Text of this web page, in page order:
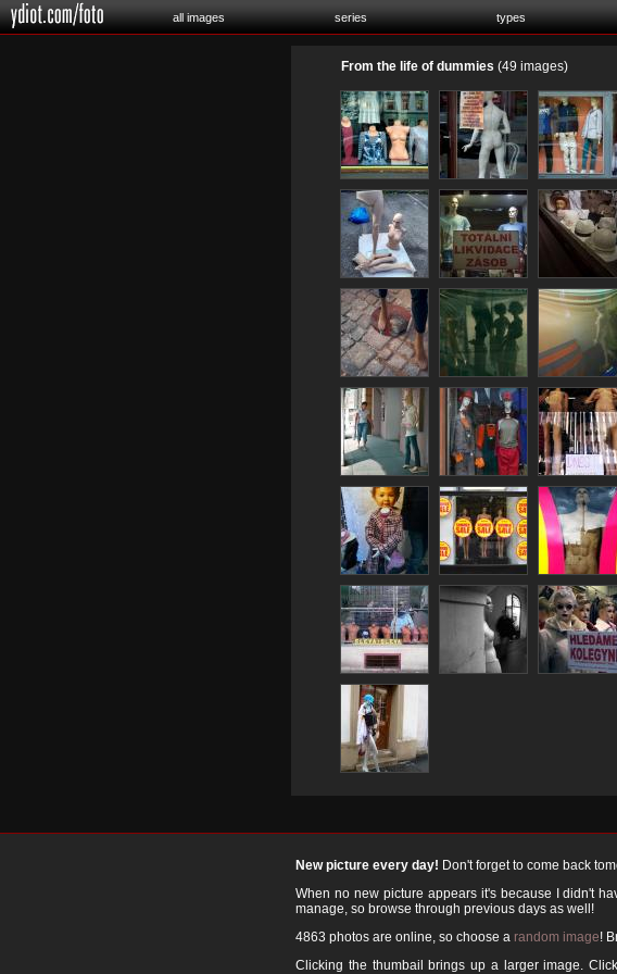
all images series types
From the life of dummies (49 images)
New picture every day! Don't forget to come back
When no new picture appears it's because I didn't
manage, so browse through previous days as well!
4863 photos are online, so choose a random image!
Clicking the thumbail brings up a larger image.